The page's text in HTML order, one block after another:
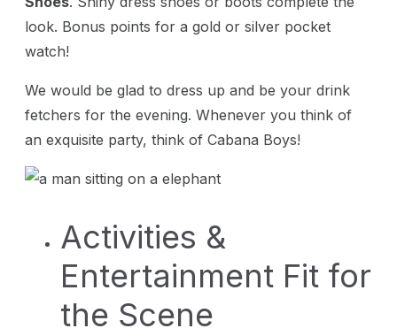
look. Bonus points for a gold or silver pocket
watch!
We would be glad to dress up and be your drink
fetchers for the evening. Whenever you think of
an exquisite party, think of Cabana Boys!
Activities &
Entertainment Fit for
the Scene